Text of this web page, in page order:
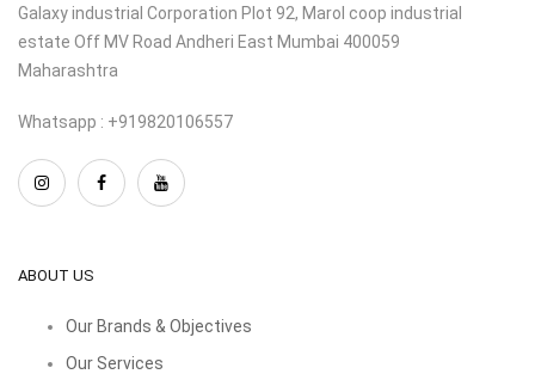
Galaxy industrial Corporation Plot 92, Marol coop industrial
estate Off MV Road Andheri East Mumbai 400059
Maharashtra
Whatsapp : +919820106557
ABOUT US
Our Brands & Objectives
Our Services